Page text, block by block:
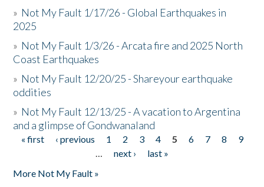
» Not My Fault 1/17/26 - Global Earthquakes in
2025
» Not My Fault 1/3/26 - Arcata fire and 2025 North
Coast Earthquakes
» Not My Fault 12/20/25 - Shareyour earthquake
oddities
» Not My Fault 12/13/25 - A vacation to Argentina
and a glimpse of Gondwanaland
Pages
« first ‹ previous 1 2 3 4 5 6 7 8
9
…
next ›
last »
More Not My Fault »